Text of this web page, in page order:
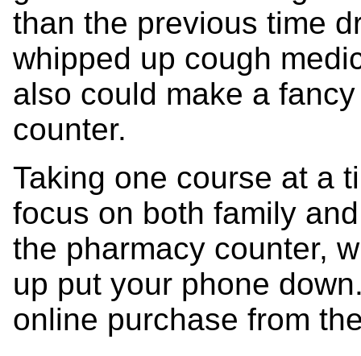
than the previous time
whipped up cough
also could make a
counter.
Taking one course at a
focus on both family
the pharmacy counter,
up put your phone
online purchase from